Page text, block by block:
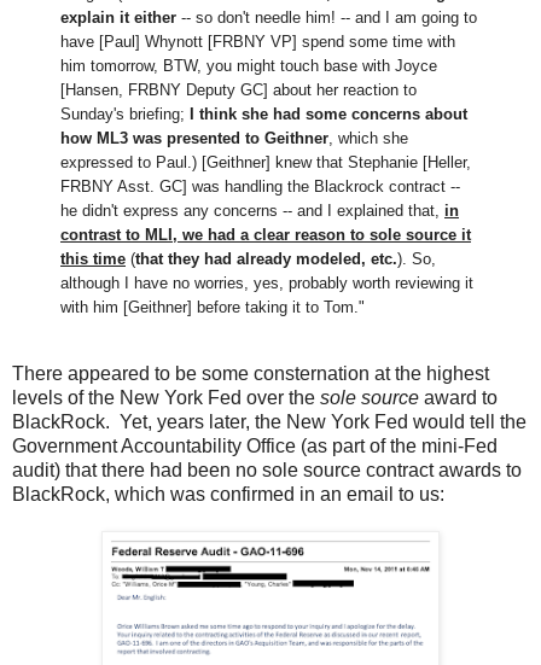
explain it either -- so don't needle him! -- and I am going to
have [Paul] Whynott [FRBNY VP] spend some time with
him tomorrow, BTW, you might touch base with Joyce
[Hansen, FRBNY Deputy GC] about her reaction to
Sunday's briefing;
I think she had some concerns about
how ML3 was presented to Geithner, which she
expressed to Paul.) [Geithner] knew that Stephanie [Heller,
FRBNY Asst. GC] was handling the Blackrock contract --
he didn't express any concerns -- and I explained that, in
contrast to MLI, we had a clear reason to sole source it
this time (that they had already modeled, etc.). So,
although I have no worries, yes, probably worth reviewing it
with him [Geithner] before taking it to Tom."
There appeared to be some consternation at the highest
levels of the New York Fed over the sole source award to
BlackRock. Yet, years later, the New York Fed would tell the
Government Accountability Office (as part of the mini-Fed
audit) that there had been no sole source contract awards to
BlackRock, which was confirmed in an email to us: